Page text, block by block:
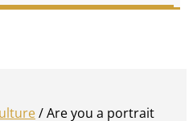
/Are you a portrait